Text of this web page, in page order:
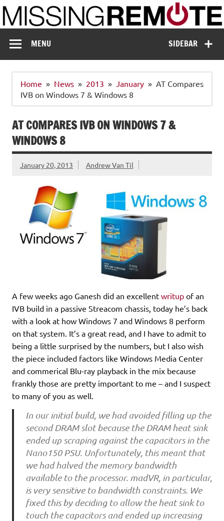
Skip
to
content
Missing Remote
SIDEBAR
MENU
Home News 2013 January
AT Compares
IVB on Windows 7 & Windows 8
AT COMPARES IVB ON WINDOWS 7 &
WINDOWS 8
January 20, 2013 Andrew Van Til
A few weeks ago Ganesh did an excellent writup of an
IVB build in a passive Streacom chassis, today he’s back
with a look at how Windows 7 and Windows 8 perform
on that system. It’s a great read, and I have to admit to
being a little surprised by the numbers, but I also wish
the piece included factors like Windows Media Center
and commerical Blu-ray playback in the mix because
frankly those are pretty important to me – and I suspect
to many of you as well.
In our initial build, we had avoided filling up the
second DRAM slot because the DRAM heat sink
ended up scraping against the capacitors in the
Nano150 PSU. Unfortunately, this meant that
we had halved the memory bandwidth
available to the processor. madVR, in particular,
is very sensitive to bandwidth constraints. We
fixed this by deciding to allow the heat sink to
touch the capacitors and ended up increasing